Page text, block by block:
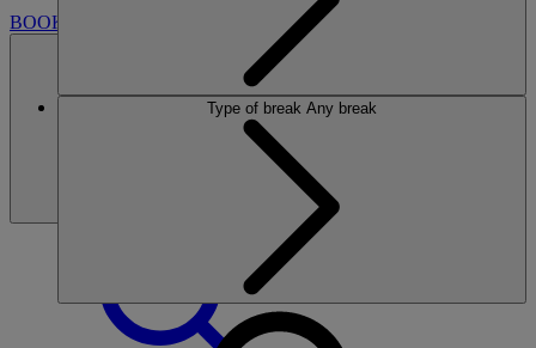
BOOK
Type of break Any break